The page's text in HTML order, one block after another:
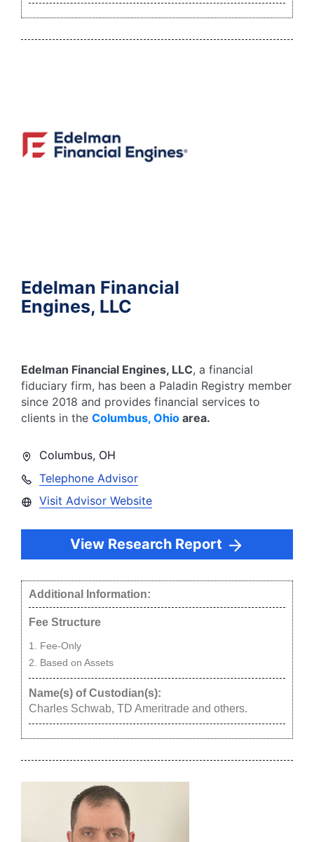
Edelman Financial
Engines, LLC
Edelman Financial Engines, LLC, a financial
fiduciary firm, has been a Paladin Registry member
since 2018 and provides financial services to
clients in the Columbus, Ohio area.
Columbus, OH
Telephone Advisor
Visit Advisor Website
View Research Report
Additional Information:
Fee Structure
Fee-Only
Based on Assets
Name(s) of Custodian(s):
Charles Schwab, TD Ameritrade and others.